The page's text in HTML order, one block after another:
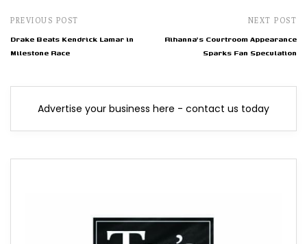
PREVIOUS POST
Drake Beats Kendrick Lamar in
Milestone Race
NEXT POST
Rihanna's Courtroom Appearance
Sparks Fan Speculation
Advertise your business here - contact us today